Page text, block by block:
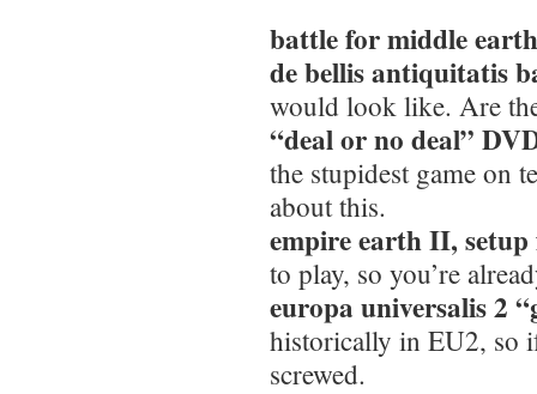
battle for middle
de bellis antiquitatis
would look like. Are
“deal or no deal”
the stupidest game on
about this.
empire earth II,
to play, so you’re
europa universalis 2
historically in EU2, so
screwed.